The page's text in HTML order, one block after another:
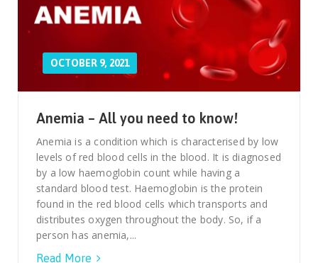
OCTOBER 9, 2021
Anemia – All you need to know!
Anemia is a condition which is characterised by low
levels of red blood cells in the blood. It is diagnosed
by a low haemoglobin count while having a
standard blood test. Haemoglobin is the protein
found in the red blood cells which transports and
distributes oxygen throughout the body. So, if a
person has anemia,...
Read More